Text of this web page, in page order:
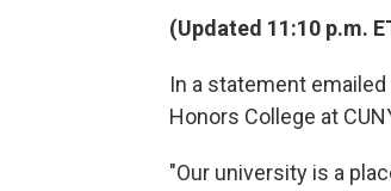
(Updated 11:10 p.m.
In a statement
Honors College at
"Our university is a